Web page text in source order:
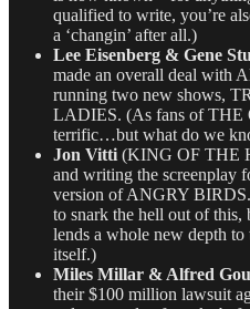
qualified to write, you’re
a ‘changin’ after all.)
Lee Eisenberg & Gene
made an overall deal with
running two new shows,
LADIES. (As fans of THE
terrific…but what do we
Jon Vitti (KING OF THE
and writing the screenplay
version of ANGRY
to snark the hell out of this,
lends a whole new depth
itself.)
Miles Millar & Alfred
their $100 million lawsuit